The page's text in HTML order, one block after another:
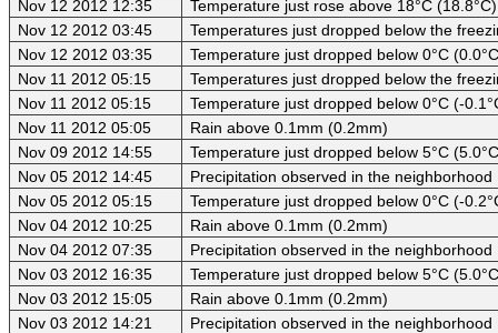
Nov 12 2012 12:35
Temperature just rose above 18°C (18.8°C)
Nov 12 2012 03:45
Temperatures just dropped below the
Nov 12 2012 03:35
Temperature just dropped below 0°C
Nov 11 2012 05:15
Temperatures just dropped below the
Nov 11 2012 05:15
Temperature just dropped below 0°C (-
Nov 11 2012 05:05
Rain above 0.1mm (0.2mm)
Nov 09 2012 14:55
Temperature just dropped below 5°C
Nov 05 2012 14:45
Precipitation observed in the neighborhood
Nov 05 2012 05:15
Temperature just dropped below 0°C (-
Nov 04 2012 10:25
Rain above 0.1mm (0.2mm)
Nov 04 2012 07:35
Precipitation observed in the neighborhood
Nov 03 2012 16:35
Temperature just dropped below 5°C
Nov 03 2012 15:05
Rain above 0.1mm (0.2mm)
Nov 03 2012 14:21
Precipitation observed in the neighborhood